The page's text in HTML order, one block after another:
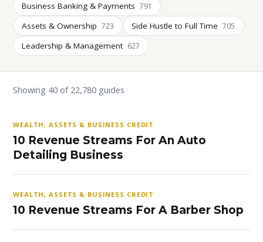
Business Banking & Payments 791
Assets & Ownership 723 Side Hustle to Full Time 705
Leadership & Management 627
Showing 40 of 22,780 guides
WEALTH, ASSETS & BUSINESS CREDIT
10 Revenue Streams For An Auto
Detailing Business
WEALTH, ASSETS & BUSINESS CREDIT
10 Revenue Streams For A Barber Shop